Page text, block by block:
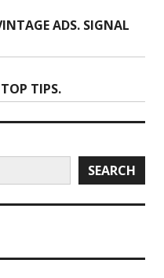
ADS. SIGNAL
TIPS.
SEARCH